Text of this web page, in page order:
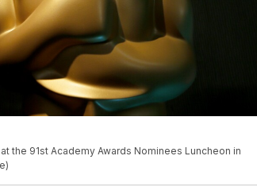
the 91st Academy Awards Nominees Luncheon in